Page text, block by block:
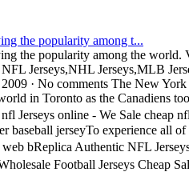
the popularity among t...
the popularity among the world.
Jerseys,NHL Jerseys,MLB
· No comments The New
in Toronto as the Canadiens
Jerseys online - We Sale cheap
jerseyTo experience all
bReplica Authentic NFL
Football Jerseys Cheap